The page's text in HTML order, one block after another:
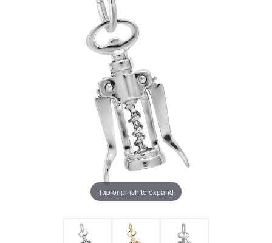
Tap or pinch to expand